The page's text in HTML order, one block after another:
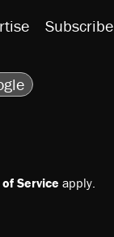
Subscribe
Service apply.